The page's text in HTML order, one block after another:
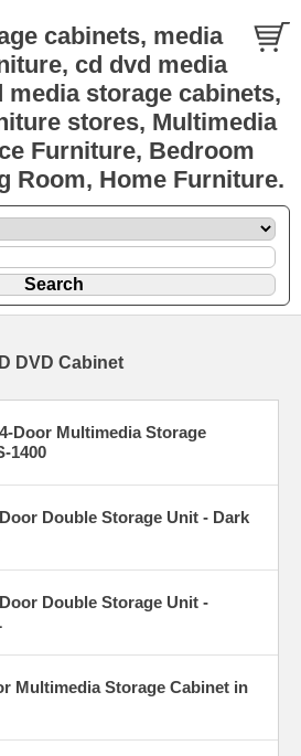
cabinets, media
cd dvd media
media storage cabinets,
stores, Multimedia
Furniture, Bedroom
Room, Home Furniture.
DVD Cabinet
Door Multimedia Storage
1400
Double Storage Unit - Dark
Double Storage Unit -
Multimedia Storage Cabinet in